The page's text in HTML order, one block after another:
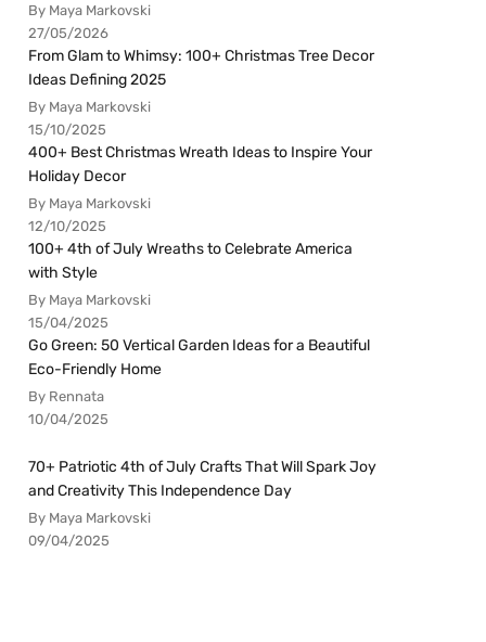
By Maya Markovski
27/05/2026
From Glam to Whimsy: 100+ Christmas Tree Decor
Ideas Defining 2025
By Maya Markovski
15/10/2025
400+ Best Christmas Wreath Ideas to Inspire Your
Holiday Decor
By Maya Markovski
12/10/2025
100+ 4th of July Wreaths to Celebrate America
with Style
By Maya Markovski
15/04/2025
Go Green: 50 Vertical Garden Ideas for a Beautiful
Eco-Friendly Home
By Rennata
10/04/2025
70+ Patriotic 4th of July Crafts That Will Spark Joy
and Creativity This Independence Day
By Maya Markovski
09/04/2025